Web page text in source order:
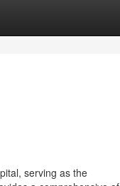
serving as the